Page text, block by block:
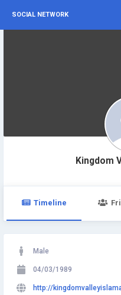
SOCIAL NETWORK
Kingdom
Timeline
Male
04/03/1989
http://